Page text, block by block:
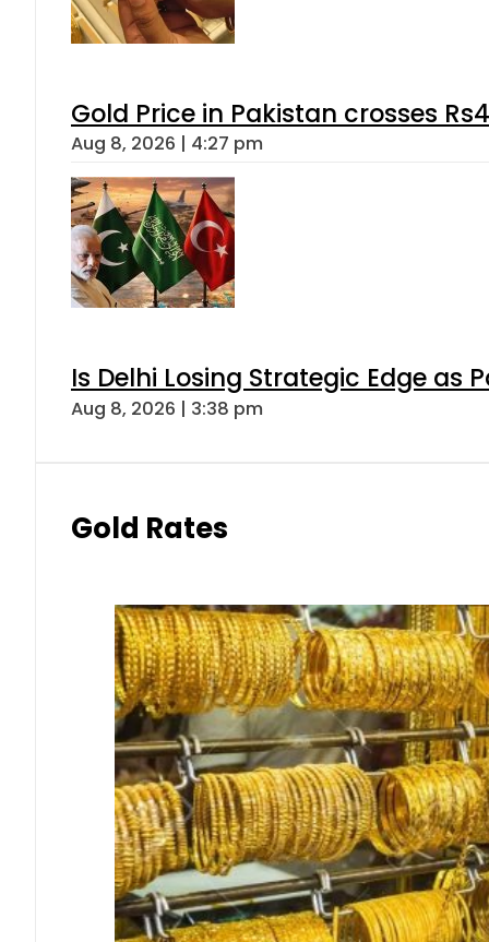
Gold Price in Pakistan crosses
Aug 8, 2026 | 4:27 pm
Is Delhi Losing Strategic Edge as
Aug 8, 2026 | 3:38 pm
Gold Rates